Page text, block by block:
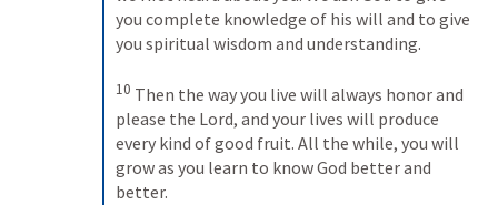
you complete knowledge of his will and to give
you spiritual wisdom and understanding.
10 Then the way you live will always honor and
please the Lord, and your lives will produce
every kind of good fruit. All the while, you will
grow as you learn to know God better and
better.